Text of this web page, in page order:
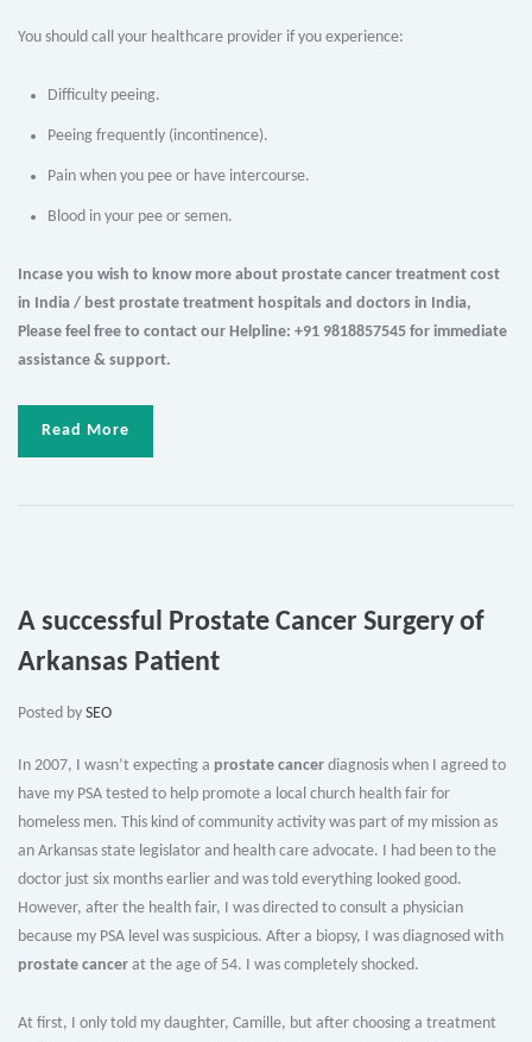
You should call your healthcare provider if you experience:
Difficulty peeing.
Peeing frequently (incontinence).
Pain when you pee or have intercourse.
Blood in your pee or semen.
Incase you wish to know more about prostate cancer treatment cost
in India / best prostate treatment hospitals and doctors in India,
Please feel free to contact our Helpline: +91 9818857545 for immediate
assistance & support.
Read More
A successful Prostate Cancer Surgery of
Arkansas Patient
Posted by SEO
In 2007, I wasn’t expecting a prostate cancer diagnosis when I agreed to
have my PSA tested to help promote a local church health fair for
homeless men. This kind of community activity was part of my mission as
an Arkansas state legislator and health care advocate. I had been to the
doctor just six months earlier and was told everything looked good.
However, after the health fair, I was directed to consult a physician
because my PSA level was suspicious. After a biopsy, I was diagnosed with
prostate cancer at the age of 54. I was completely shocked.
At first, I only told my daughter, Camille, but after choosing a treatment